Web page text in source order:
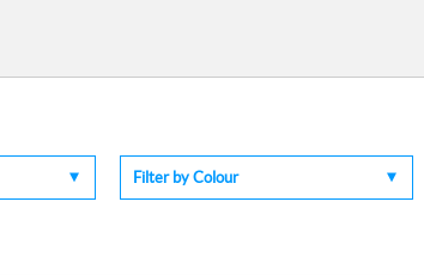
Filter by Colour